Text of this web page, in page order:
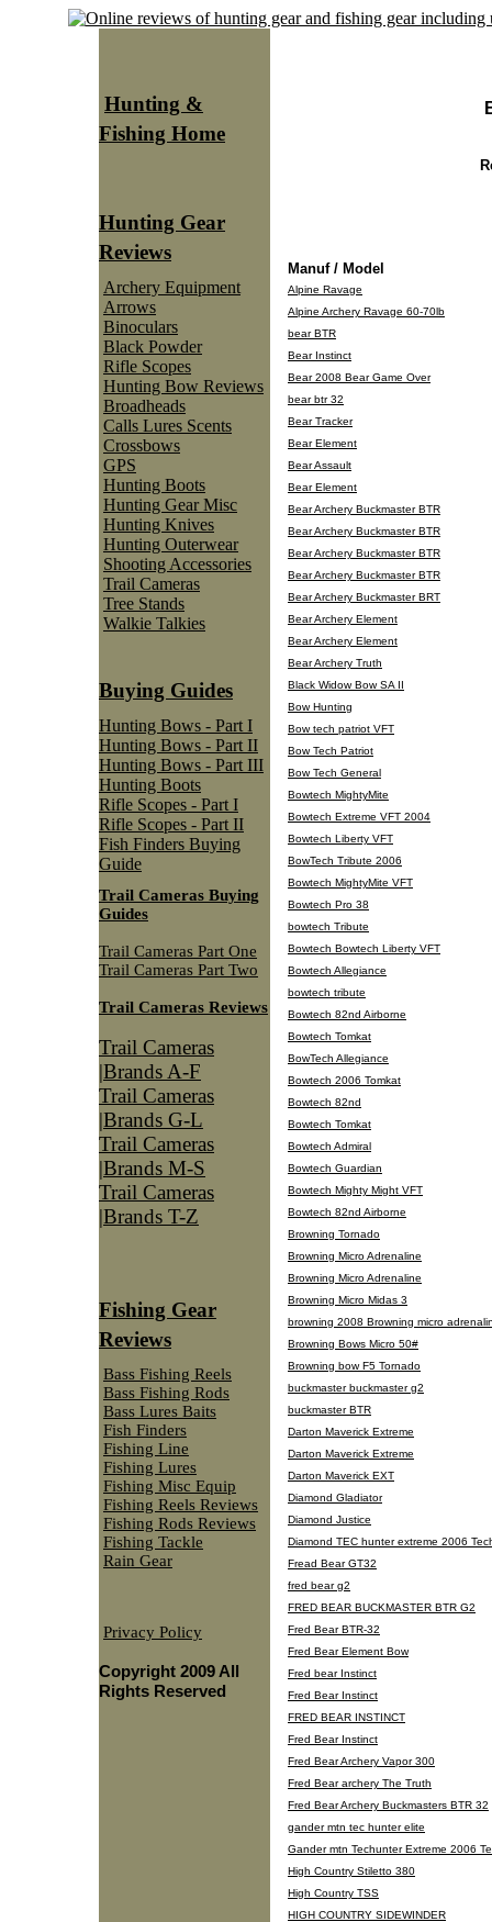
Manuf / Model
Alpine Ravage
Alpine Archery Ravage 60-70lb
bear BTR
Bear Instinct
Bear 2008 Bear Game Over
bear btr 32
Bear Tracker
Bear Element
Bear Assault
Bear Element
Bear Archery Buckmaster BTR
Bear Archery Buckmaster BTR
Bear Archery Buckmaster BTR
Bear Archery Buckmaster BTR
Bear Archery Buckmaster BRT
Bear Archery Element
Bear Archery Element
Bear Archery Truth
Black Widow Bow SA II
Bow Hunting
Bow tech patriot VFT
Bow Tech Patriot
Bow Tech General
Bowtech MightyMite
Bowtech Extreme VFT 2004
Bowtech Liberty VFT
BowTech Tribute 2006
Bowtech MightyMite VFT
Bowtech Pro 38
bowtech Tribute
Bowtech Bowtech Liberty VFT
Bowtech Allegiance
bowtech tribute
Bowtech 82nd Airborne
Bowtech Tomkat
BowTech Allegiance
Bowtech 2006 Tomkat
Bowtech 82nd
Bowtech Tomkat
Bowtech Admiral
Bowtech Guardian
Bowtech Mighty Might VFT
Bowtech 82nd Airborne
Browning Tornado
Browning Micro Adrenaline
Browning Micro Adrenaline
Browning Micro Midas 3
browning 2008 Browning micro
Browning Bows Micro 50#
Browning bow F5 Tornado
buckmaster buckmaster g2
buckmaster BTR
Darton Maverick Extreme
Darton Maverick Extreme
Darton Maverick EXT
Diamond Gladiator
Diamond Justice
Diamond TEC hunter extreme 2006
Fread Bear GT32
fred bear g2
FRED BEAR BUCKMASTER BTR G2
Fred Bear BTR-32
Fred Bear Element Bow
Fred bear Instinct
Fred Bear Instinct
FRED BEAR INSTINCT
Fred Bear Instinct
Fred Bear Archery Vapor 300
Fred Bear archery The Truth
Fred Bear Archery Buckmasters BTR 32
gander mtn tec hunter elite
Gander mtn Techunter Extreme 2006
High Country Stiletto 380
High Country TSS
HIGH COUNTRY SIDEWINDER
Hunting &
Fishing Home
Hunting Gear
Reviews
Archery Equipment
Arrows
Binoculars
Black Powder
Rifle Scopes
Hunting Bow Reviews
Broadheads
Calls Lures Scents
Crossbows
GPS
Hunting Boots
Hunting Gear Misc
Hunting Knives
Hunting Outerwear
Shooting Accessories
Trail Cameras
Tree Stands
Walkie Talkies
Buying Guides
Hunting Bows - Part I
Hunting Bows - Part II
Hunting Bows - Part III
Hunting Boots
Rifle Scopes - Part I
Rifle Scopes - Part II
Fish Finders Buying
Guide
Trail Cameras Buying
Guides
Trail Cameras Part One
Trail Cameras Part Two
Trail Cameras Reviews
Trail Cameras
|Brands A-F
Trail Cameras
|Brands G-L
Trail Cameras
|Brands M-S
Trail Cameras
|Brands T-Z
Fishing Gear
Reviews
Bass Fishing Reels
Bass Fishing Rods
Bass Lures Baits
Fish Finders
Fishing Line
Fishing Lures
Fishing Misc Equip
Fishing Reels Reviews
Fishing Rods Reviews
Fishing Tackle
Rain Gear
Privacy Policy
Copyright 2009 All
Rights Reserved